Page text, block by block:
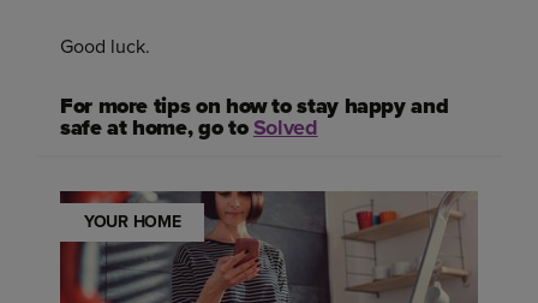
Good luck.
For more tips on how to stay happy and
safe at home, go toSolved
YOUR HOME